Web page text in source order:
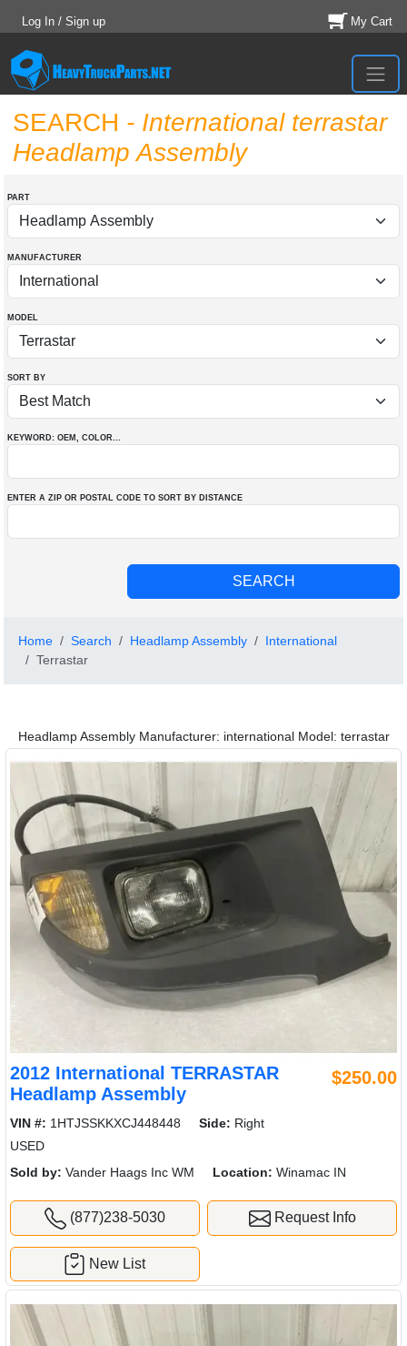
Log In / Sign up My Cart
SEARCH - International terrastar
Headlamp Assembly
PART
MANUFACTURER
MODEL
SORT BY
KEYWORD: OEM , COLOR...
ENTER A ZIP OR POSTAL CODE TO SORT BY DISTANCE
Home Search Headlamp Assembly
International
Terrastar
Headlamp Assembly Manufacturer: international Model: terrastar
2012 International TERRASTAR
Headlamp Assembly
$250.00
VIN #: 1HTJSSKKXCJ448448 Side: Right
USED
Sold by: Vander Haags Inc WM Location: Winamac IN
(877)238-5030 Request Info
New List